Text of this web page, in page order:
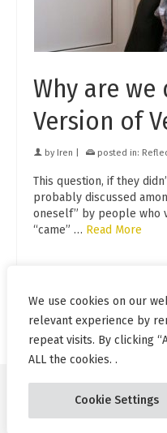
We use cookies on our
relevant experience by
repeat visits. By clicking
ALL the cookies. .
Cookie Settings
Why are
Version of
by Iren posted in:
This question, if they
probably discussed
oneself” by people who
“came” … Read More